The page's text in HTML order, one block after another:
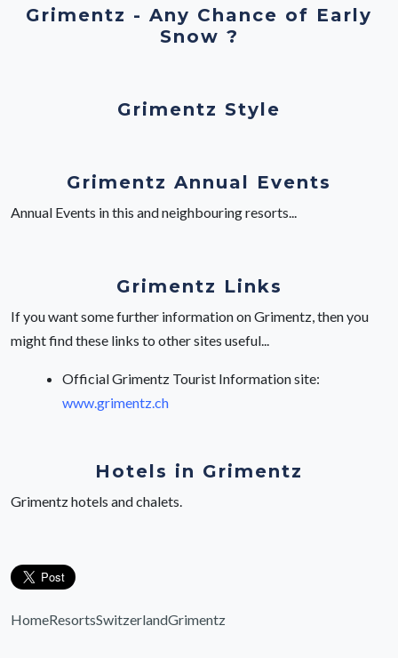
Grimentz - Any Chance of Early
Snow ?
Grimentz Style
Grimentz Annual Events
Annual Events in this and neighbouring resorts...
Grimentz Links
If you want some further information on Grimentz, then you
might find these links to other sites useful...
Official Grimentz Tourist Information site:
www.grimentz.ch
Hotels in Grimentz
Grimentz hotels and chalets.
HomeResortsSwitzerlandGrimentz